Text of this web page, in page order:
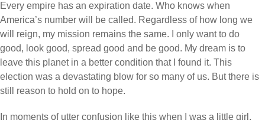
Every empire has an expiration date. Who knows when
America’s number will be called. Regardless of how long we
will reign, my mission remains the same. I only want to do
good, look good, spread good and be good. My dream is to
leave this planet in a better condition that I found it. This
election was a devastating blow for so many of us. But there is
still reason to hold on to hope.
In moments of utter confusion like this when I was a little girl,